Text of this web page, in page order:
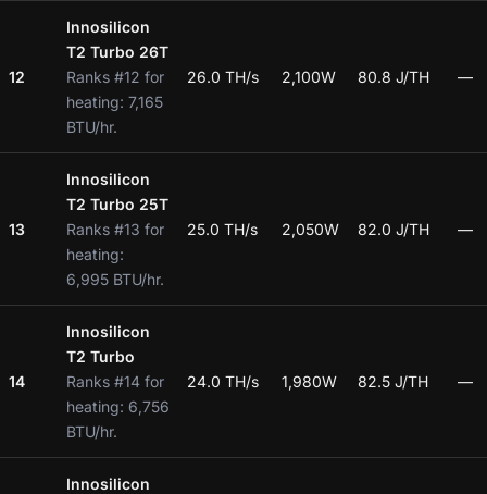
12
Innosilicon
T2 Turbo 26T
Ranks #12 for
heating: 7,165
BTU/hr.
26.0 TH/s 2,100W 80.8 J/TH —
13
Innosilicon
T2 Turbo 25T
Ranks #13 for
heating:
6,995 BTU/hr.
25.0 TH/s 2,050W 82.0 J/TH —
14
Innosilicon
T2 Turbo
Ranks #14 for
heating: 6,756
BTU/hr.
24.0 TH/s 1,980W 82.5 J/TH —
Innosilicon